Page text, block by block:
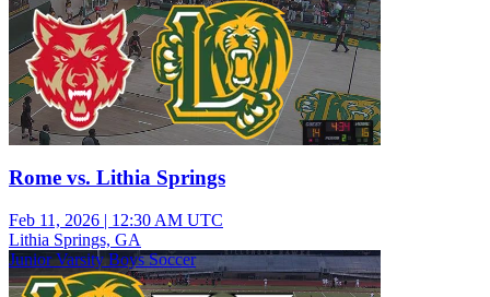
Rome vs. Lithia Springs
Feb 11, 2026 | 12:30 AM UTC
Lithia Springs, GA
Junior Varsity Boys Soccer